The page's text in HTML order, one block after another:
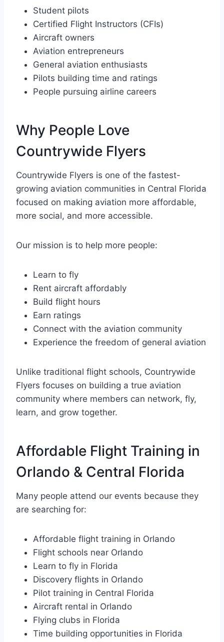
Student pilots
Certified Flight Instructors (CFIs)
Aircraft owners
Aviation entrepreneurs
General aviation enthusiasts
Pilots building time and ratings
People pursuing airline careers
Why People Love
Countrywide Flyers
Countrywide Flyers is one of the fastest-
growing aviation communities in Central Florida
focused on making aviation more affordable,
more social, and more accessible.
Our mission is to help more people:
Learn to fly
Rent aircraft affordably
Build flight hours
Earn ratings
Connect with the aviation community
Experience the freedom of general aviation
Unlike traditional flight schools, Countrywide
Flyers focuses on building a true aviation
community where members can network, fly,
learn, and grow together.
Affordable Flight Training in
Orlando & Central Florida
Many people attend our events because they
are searching for:
Affordable flight training in Orlando
Flight schools near Orlando
Learn to fly in Florida
Discovery flights in Orlando
Pilot training in Central Florida
Aircraft rental in Orlando
Flying clubs in Florida
Time building opportunities in Florida